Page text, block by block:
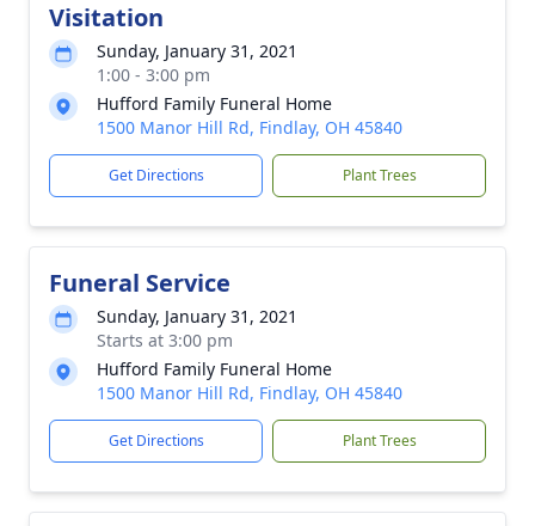
Visitation
Sunday, January 31, 2021
1:00 - 3:00 pm
Hufford Family Funeral Home
1500 Manor Hill Rd, Findlay, OH 45840
Get Directions Plant Trees
Funeral Service
Sunday, January 31, 2021
Starts at 3:00 pm
Hufford Family Funeral Home
1500 Manor Hill Rd, Findlay, OH 45840
Get Directions Plant Trees